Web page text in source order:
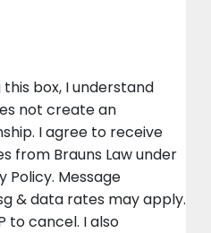
box, I understand
not create an
I agree to receive
from Brauns Law under
Policy. Message
& data rates may apply.
to cancel. I also